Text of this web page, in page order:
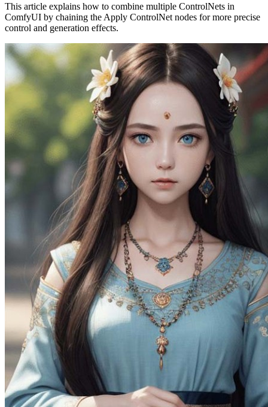
This article explains how to combine multiple ControlNets in
ComfyUI by chaining the Apply ControlNet nodes for more precise
control and generation effects.